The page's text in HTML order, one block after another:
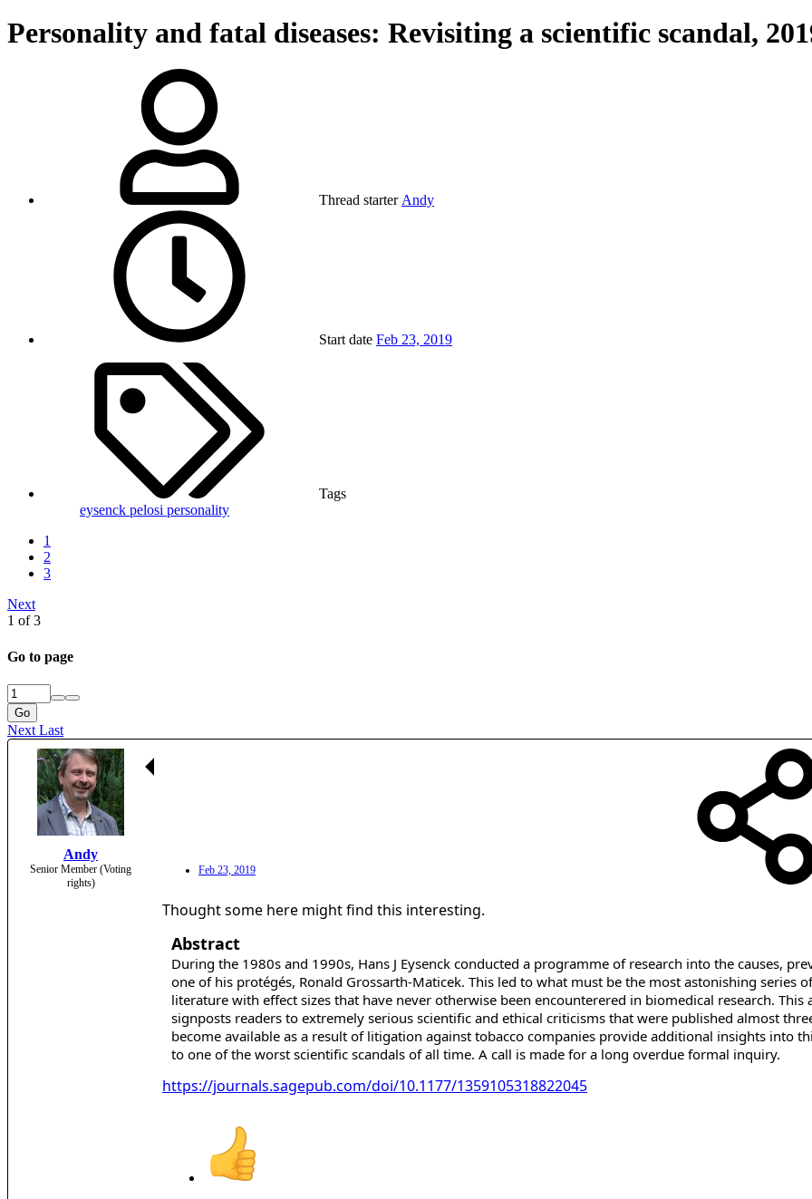
Personality and fatal diseases: Revisiting a scientific scandal,
Thread starter Andy
Start date Feb 23, 2019
Tags
eysenck pelosi personality
1
2
3
Next
1 of 3
Go to page
Go
Next Last
Andy
Senior Member (Voting
rights)
Feb 23, 2019
Thought some here might find this interesting.
Abstract
During the 1980s and 1990s, Hans J Eysenck conducted a programme of research into the causes,
one of his protégés, Ronald Grossarth-Maticek. This led to what must be the most astonishing series
literature with effect sizes that have never otherwise been encounterered in biomedical research.
signposts readers to extremely serious scientific and ethical criticisms that were published almost
become available as a result of litigation against tobacco companies provide additional insights into
to one of the worst scientific scandals of all time. A call is made for a long overdue formal inquiry.
https://journals.sagepub.com/doi/10.1177/1359105318822045